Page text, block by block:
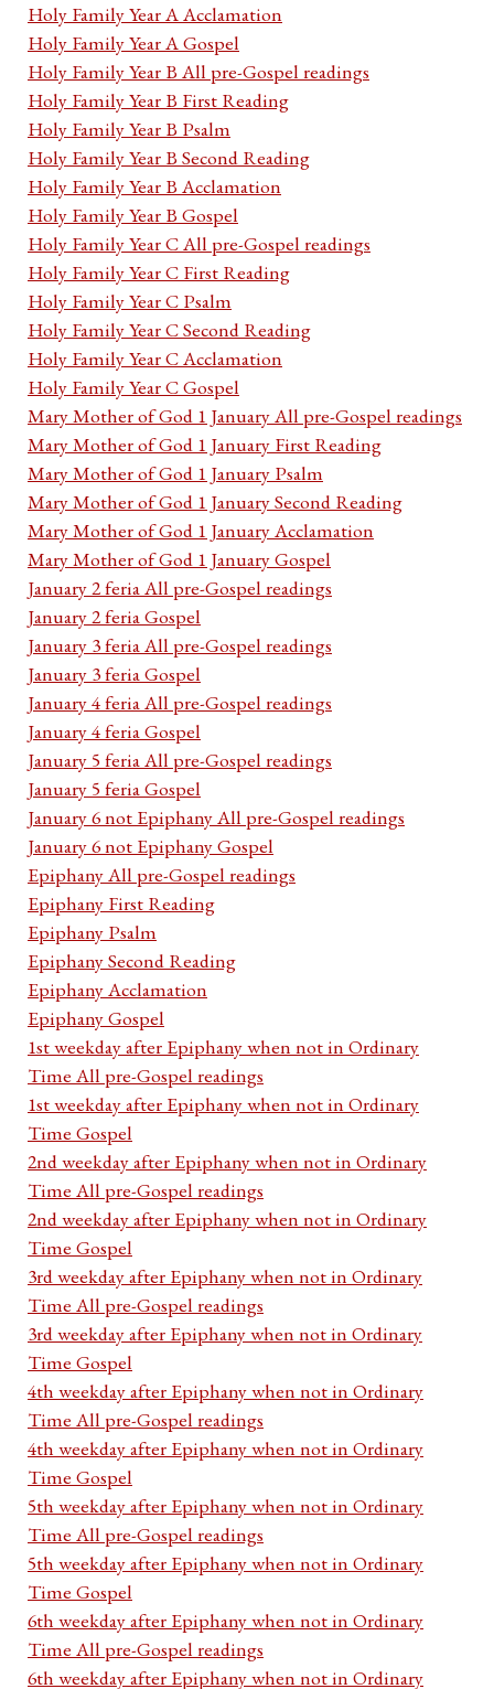
Holy Family Year A Acclamation
Holy Family Year A Gospel
Holy Family Year B All pre-Gospel readings
Holy Family Year B First Reading
Holy Family Year B Psalm
Holy Family Year B Second Reading
Holy Family Year B Acclamation
Holy Family Year B Gospel
Holy Family Year C All pre-Gospel readings
Holy Family Year C First Reading
Holy Family Year C Psalm
Holy Family Year C Second Reading
Holy Family Year C Acclamation
Holy Family Year C Gospel
Mary Mother of God 1 January All pre-Gospel readings
Mary Mother of God 1 January First Reading
Mary Mother of God 1 January Psalm
Mary Mother of God 1 January Second Reading
Mary Mother of God 1 January Acclamation
Mary Mother of God 1 January Gospel
January 2 feria All pre-Gospel readings
January 2 feria Gospel
January 3 feria All pre-Gospel readings
January 3 feria Gospel
January 4 feria All pre-Gospel readings
January 4 feria Gospel
January 5 feria All pre-Gospel readings
January 5 feria Gospel
January 6 not Epiphany All pre-Gospel readings
January 6 not Epiphany Gospel
Epiphany All pre-Gospel readings
Epiphany First Reading
Epiphany Psalm
Epiphany Second Reading
Epiphany Acclamation
Epiphany Gospel
1st weekday after Epiphany when not in Ordinary
Time All pre-Gospel readings
1st weekday after Epiphany when not in Ordinary
Time Gospel
2nd weekday after Epiphany when not in Ordinary
Time All pre-Gospel readings
2nd weekday after Epiphany when not in Ordinary
Time Gospel
3rd weekday after Epiphany when not in Ordinary
Time All pre-Gospel readings
3rd weekday after Epiphany when not in Ordinary
Time Gospel
4th weekday after Epiphany when not in Ordinary
Time All pre-Gospel readings
4th weekday after Epiphany when not in Ordinary
Time Gospel
5th weekday after Epiphany when not in Ordinary
Time All pre-Gospel readings
5th weekday after Epiphany when not in Ordinary
Time Gospel
6th weekday after Epiphany when not in Ordinary
Time All pre-Gospel readings
6th weekday after Epiphany when not in Ordinary